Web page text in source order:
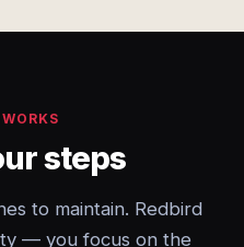
steps
to maintain. Redbird
— you focus on the